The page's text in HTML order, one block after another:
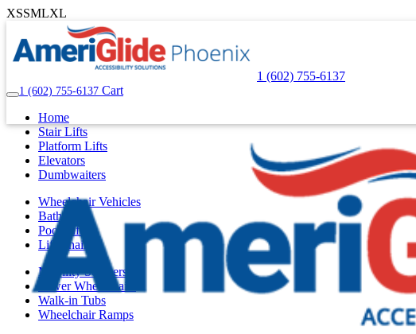
XSSMLXL
1 (602) 755-6137
1 (602) 755-6137 Cart
Home
Stair Lifts
Platform Lifts
Elevators
Dumbwaiters
Wheelchair Vehicles
Bath Lifts
Pool Lifts
Lift Chairs
Mobility Scooters
Power Wheelchairs
Walk-in Tubs
Wheelchair Ramps